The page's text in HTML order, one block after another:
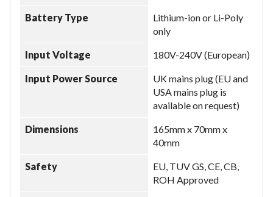
Battery Type
Lithium-ion or Li-Poly
only
Input Voltage 180V-240V (European)
Input Power Source
UK mains plug (EU and
USA mains plug is
available on request)
Dimensions
165mm x 70mm x
40mm
Safety
EU, TUV GS, CE, CB,
ROH Approved